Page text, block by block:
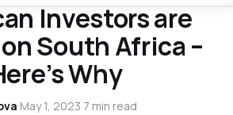
Investors are
South Africa –
Why
·May 1, 2023·7 min read